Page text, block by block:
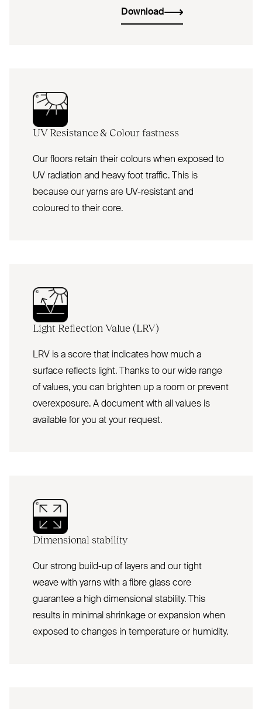
Download
UVResistance& Colour fastness
Our floors retain their colours when exposed to
UV radiation and heavy foot traffic. This is
because our yarns are UV-resistant and
coloured to their core.
Light Reflection Value (LRV)
LRV is a score that indicates how much a
surface reflects light. Thanks to our wide range
of values, you can brighten up a room or prevent
overexposure. A document with all values is
available for you at your request.
Dimensional stability
Our strong build-up of layers and our tight
weave with yarns with a fibre glass core
guarantee a high dimensional stability. This
results in minimal shrinkage or expansion when
exposed to changes in temperature or humidity.